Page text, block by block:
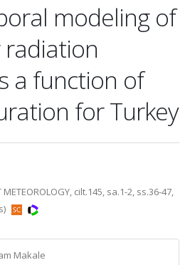
modeling of
a function of
for Turkey
METEOROLOGY, cilt.145, sa.1-2, ss.36-47,
Makale